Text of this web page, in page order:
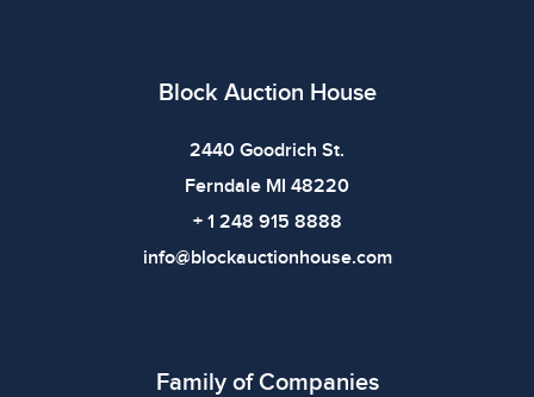
Block Auction House
2440 Goodrich St.
Ferndale MI 48220
+ 1 248 915 8888
info@blockauctionhouse.com
Family of Companies